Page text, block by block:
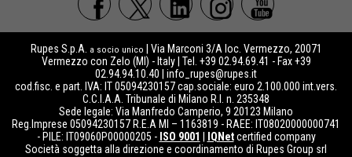
Rupes S.p.A. a socio unico
| Via Marconi 3/A loc. Vermezzo, 20071
Vermezzo con Zelo (MI) - Italy | Tel. +39 02.94.69.41 - Fax +39
02.94.94.10.40 | info_rupes@rupes.it
cod.fisc. e part. IVA: IT 05094230157 cap.sociale: euro 2.100.000 int.vers.
C.C.I.A.A. Tribunale di Milano R.I. n. 235348
Sede legale: Via Manfredo Camperio, 9 20123 Milano
Reg.Imprese 05094230157 R.E.A MI – 1163819 - RAEE: IT08020000000741
- PILE: IT09060P00000205 - ISO 9001 IQNetcertified company
Società soggetta alla direzione e coordinamento di Rupes Group srl